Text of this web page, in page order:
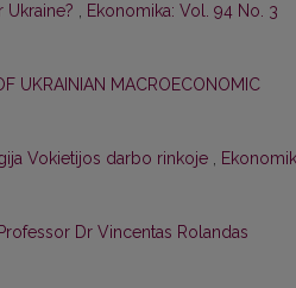
Ukraine? , Ekonomika: Vol. 94 No. 3
UKRAINIAN MACROECONOMIC
Vokietijos darbo rinkoje ,
Dr Vincentas Rolandas